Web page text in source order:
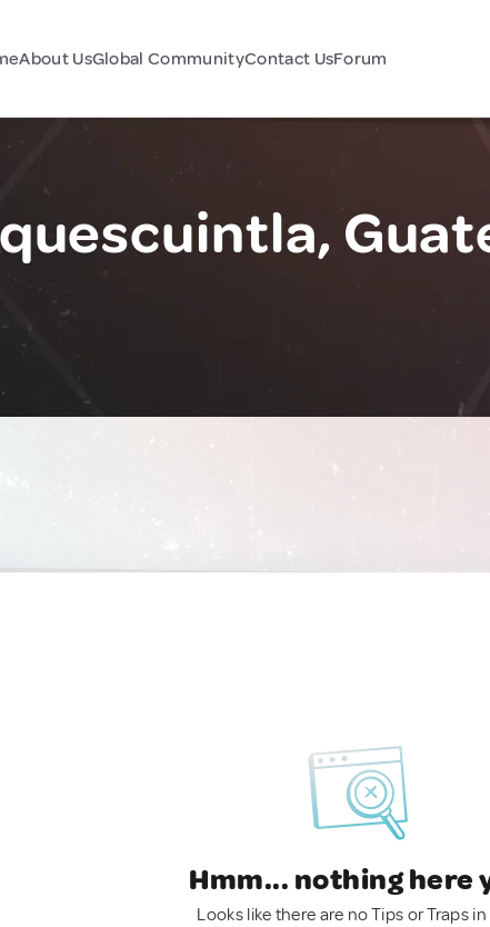
About UsGlobal CommunityContact UsForum
Hmm... nothing here
Looks like there are no Tips or Traps